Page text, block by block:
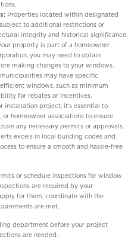
Properties located within designated
to additional restrictions or
integrity and historical significance.
property is part of a homeowner
you may need to obtain
making changes to your windows.
municipalities may have specific
windows, such as minimum
for rebates or incentives.
installation project, it’s essential to
homeowner associations to ensure
any necessary permits or approvals.
excels in local building codes and
to ensure a smooth and hassle-free
or schedule inspections for window
are required by your
for them, coordinate with the
are met.
department before your project
are needed.